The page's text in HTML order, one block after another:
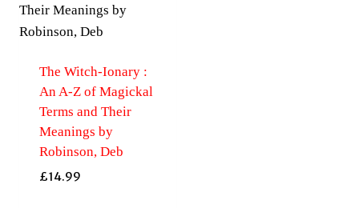
The Witch-Ionary :
An A-Z of Magickal
Terms and Their
Meanings by
Robinson, Deb
£14.99